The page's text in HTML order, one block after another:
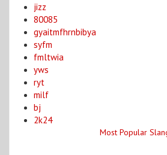
jizz
80085
gyaitmfhrnbibya
syfm
fmltwia
yws
ryt
milf
bj
2k24
Most Popular